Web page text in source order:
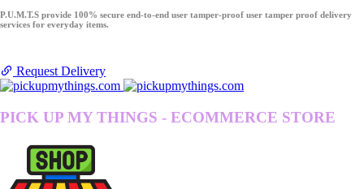
P.U.M.T.S provide 100% secure end-to-end user tamper-proof user tamper proof delivery
services for everyday items.
Request Delivery
PICK UP MY THINGS - ECOMMERCE STORE